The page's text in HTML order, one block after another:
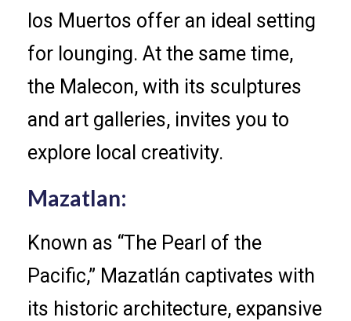
los Muertos offer an ideal setting
for lounging. At the same time,
the Malecon, with its sculptures
and art galleries, invites you to
explore local creativity.
Mazatlan:
Known as “The Pearl of the
Pacific,” Mazatlán captivates with
its historic architecture, expansive